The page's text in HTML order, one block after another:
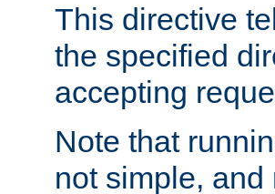
This directive
the specified
accepting
Note that
not simple,